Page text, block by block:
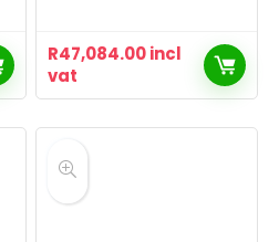
R47,084.00incl
vat